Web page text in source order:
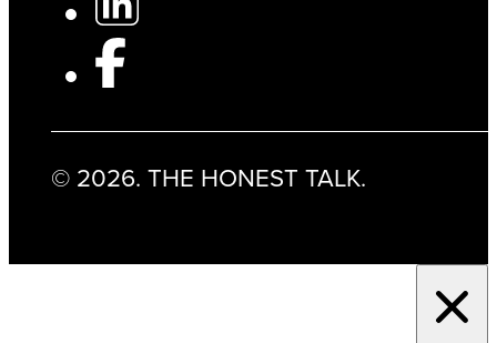
© 2026. THE HONEST TALK.